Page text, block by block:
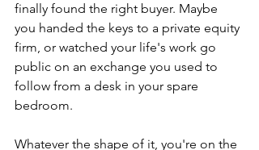
finally found the right buyer. Maybe
you handed the keys to a private equity
firm, or watched your life's work go
public on an exchange you used to
follow from a desk in your spare
bedroom.
Whatever the shape of it, you're on the